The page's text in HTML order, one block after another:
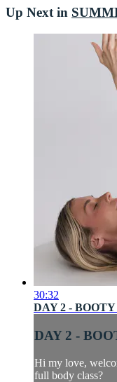
Up Next in
30:32
DAY 2 -
DAY 2 -
Hi my love,
full body class?